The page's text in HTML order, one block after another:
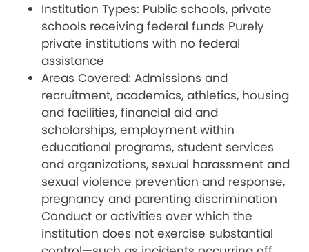
Institution Types: Public schools, private
schools receiving federal funds Purely
private institutions with no federal
assistance
Areas Covered: Admissions and
recruitment, academics, athletics, housing
and facilities, financial aid and
scholarships, employment within
educational programs, student services
and organizations, sexual harassment and
sexual violence prevention and response,
pregnancy and parenting discrimination
Conduct or activities over which the
institution does not exercise substantial